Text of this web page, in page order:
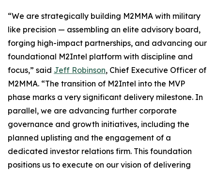
“We are strategically building M2MMA with military
like precision — assembling an elite advisory board,
forging high-impact partnerships, and advancing our
foundational M2Intel platform with discipline and
focus,” said Jeff Robinson, Chief Executive Officer of
M2MMA. “The transition of M2Intel into the MVP
phase marks a very significant delivery milestone. In
parallel, we are advancing further corporate
governance and growth initiatives, including the
planned uplisting and the engagement of a
dedicated investor relations firm. This foundation
positions us to execute on our vision of delivering